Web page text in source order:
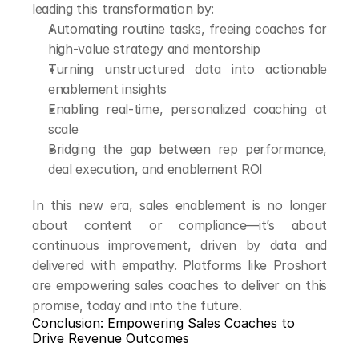
leading this transformation by:
Automating routine tasks, freeing coaches for
high-value strategy and mentorship
Turning unstructured data into actionable
enablement insights
Enabling real-time, personalized coaching at
scale
Bridging the gap between rep performance,
deal execution, and enablement ROI
In this new era, sales enablement is no longer
about content or compliance—it’s about
continuous improvement, driven by data and
delivered with empathy. Platforms like Proshort
are empowering sales coaches to deliver on this
promise, today and into the future.
Conclusion: Empowering Sales Coaches to
Drive Revenue Outcomes